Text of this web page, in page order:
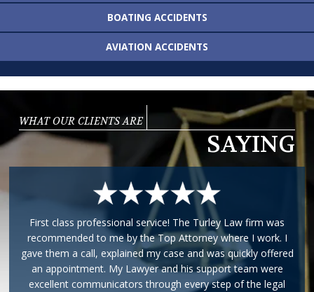
BOATING ACCIDENTS
AVIATION ACCIDENTS
WHAT OUR CLIENTS ARE
SAYING
First class professional service! The Turley Law firm was
recommended to me by the Top Attorney where I work. I
gave them a call, explained my case and was quickly offered
an appointment. My Lawyer and his support team were
excellent communicators through every step of the legal